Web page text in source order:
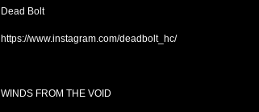
Dead Bolt
https://www.instagram.com/deadbolt_hc/
WINDS FROM THE VOID